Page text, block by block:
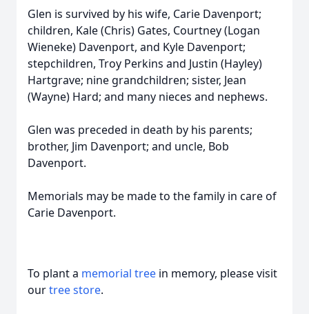
Glen is survived by his wife, Carie Davenport;
children, Kale (Chris) Gates, Courtney (Logan
Wieneke) Davenport, and Kyle Davenport;
stepchildren, Troy Perkins and Justin (Hayley)
Hartgrave; nine grandchildren; sister, Jean
(Wayne) Hard; and many nieces and nephews.
Glen was preceded in death by his parents;
brother, Jim Davenport; and uncle, Bob
Davenport.
Memorials may be made to the family in care of
Carie Davenport.
To plant a memorial tree in memory, please visit
ourtree store.